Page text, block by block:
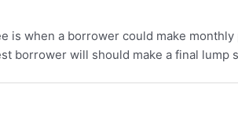
is when a borrower could make
borrower will should make a final